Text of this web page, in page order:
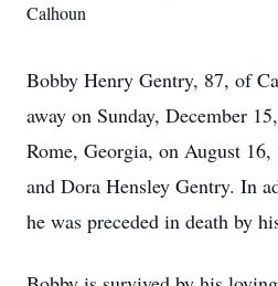
Calhoun
Bobby Henry Gentry, 87, of
away on Sunday, December
Rome, Georgia, on August
and Dora Hensley Gentry. In
he was preceded in death by